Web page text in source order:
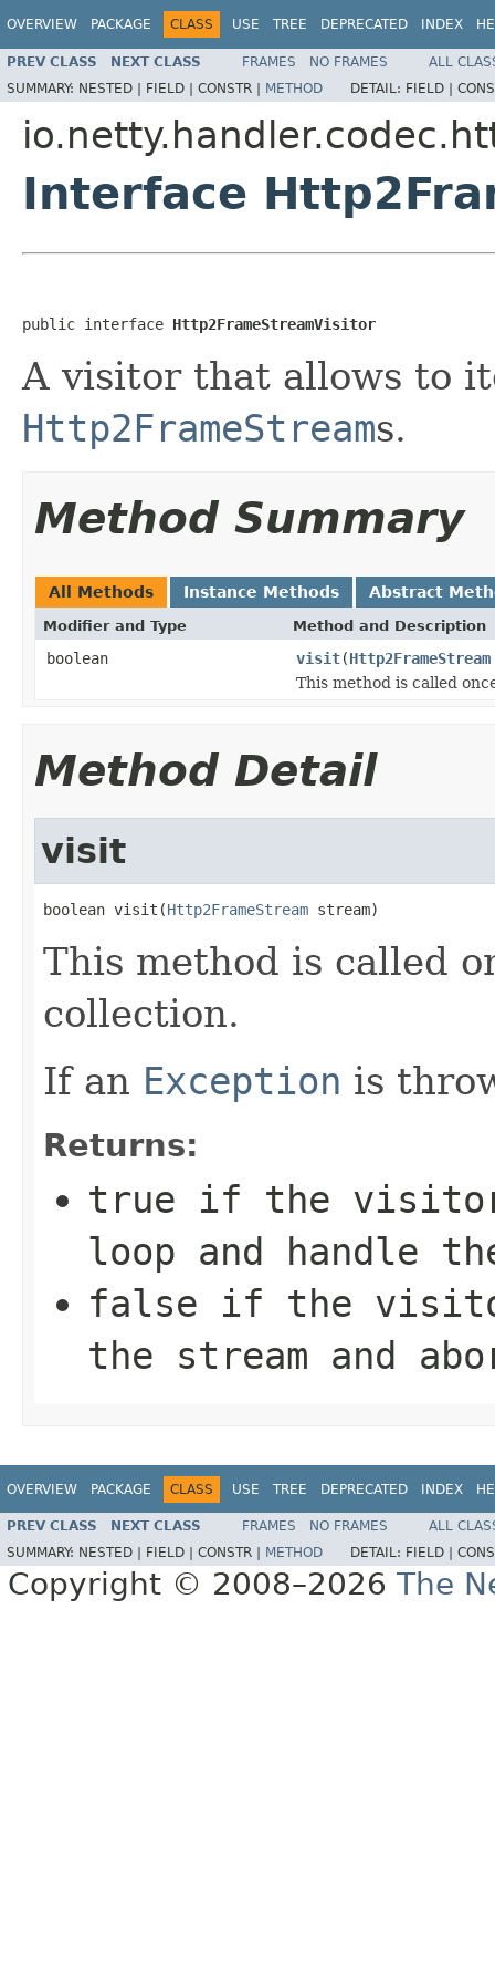
OVERVIEW PACKAGE CLASS USE TREE DEPRECATED INDEX
PREV CLASS NEXT CLASS FRAMES NO FRAMES
ALL
SUMMARY: NESTED | FIELD | CONSTR | METHOD DETAIL: FIELD |
Interface
public interface Http2FrameStreamVisitor
A visitor that allows to
Http2FrameStreams.
Method Summary
All Methods Instance Methods Abstract
Modifier and Type Method and Description
boolean visit(Http2FrameStream
This method is called
Method Detail
visit
boolean visit(Http2FrameStream stream)
This method is called
collection.
If an Exception is
Returns:
true if the visitor
loop and handle
false if the
the stream and
OVERVIEW PACKAGE CLASS USE TREE DEPRECATED INDEX
PREV CLASS NEXT CLASS FRAMES NO FRAMES
ALL
SUMMARY: NESTED | FIELD | CONSTR | METHOD DETAIL: FIELD |
Copyright © 2008–2026 The